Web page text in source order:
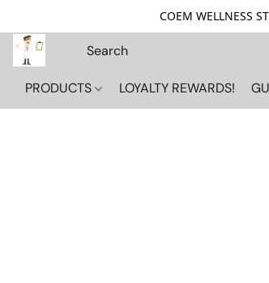
COEM WELLNESS
PRODUCTS LOYALTY REWARDS!